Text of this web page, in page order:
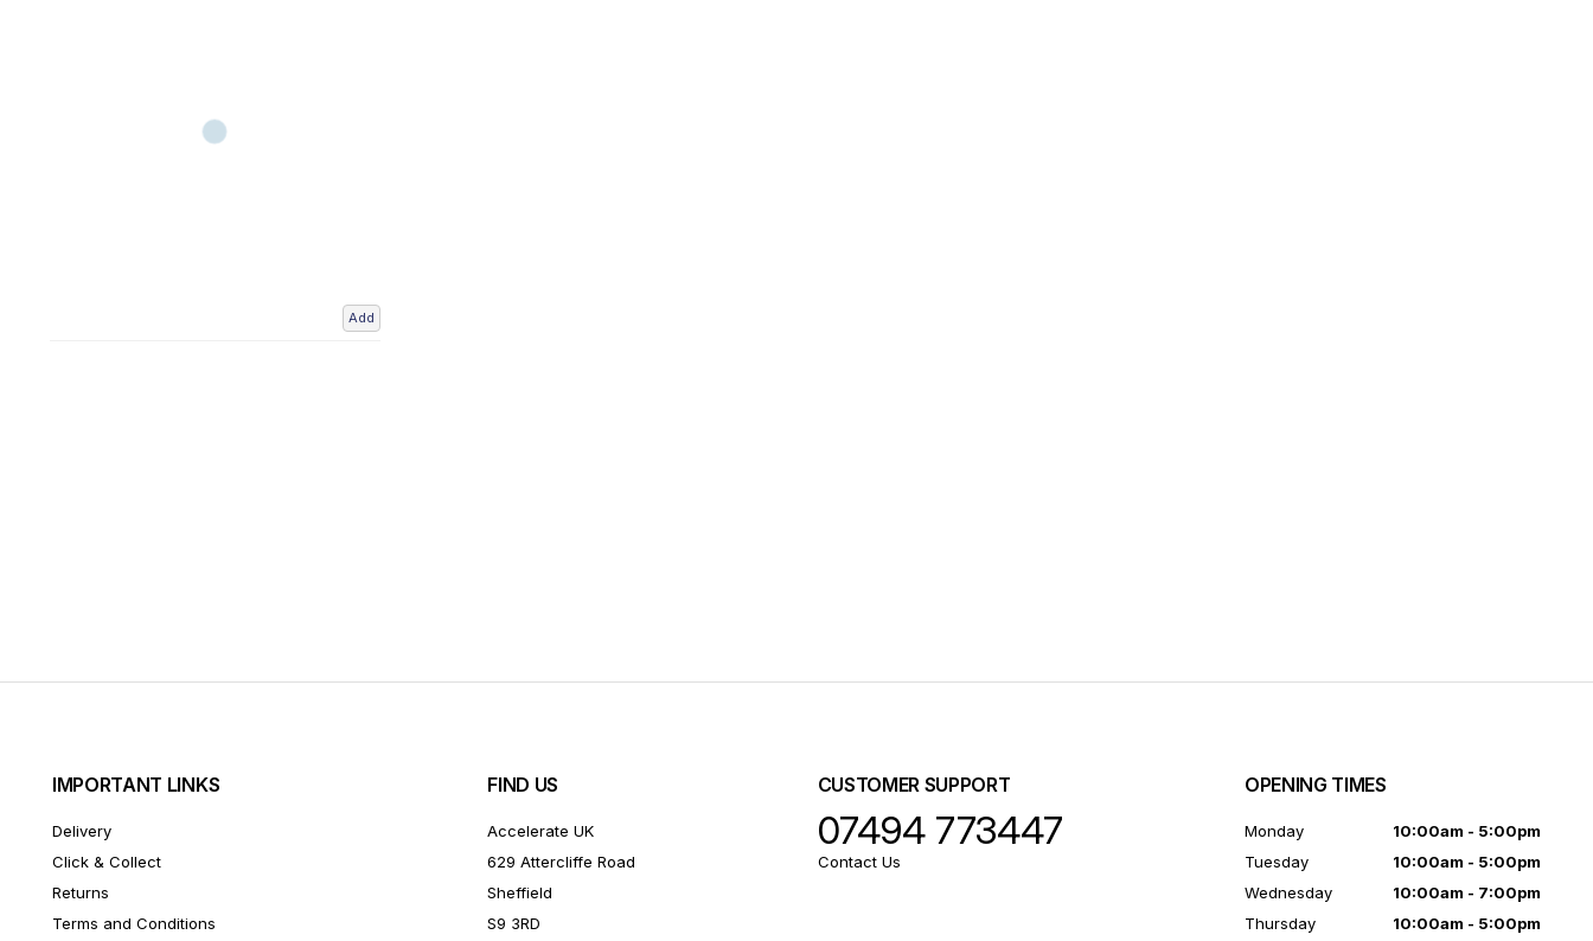
Add
IMPORTANT LINKS
Delivery
Click & Collect
Returns
Terms and Conditions
FIND US
Accelerate UK
629 Attercliffe Road
Sheffield
S9 3RD
CUSTOMER SUPPORT
07494 773447
Contact Us
OPENING TIMES
Monday
10:00am - 5:00pm
Tuesday
10:00am - 5:00pm
Wednesday
10:00am - 7:00pm
Thursday
10:00am - 5:00pm